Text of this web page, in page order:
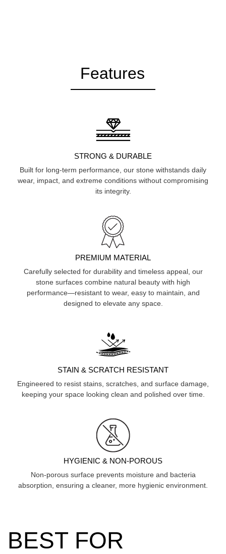
Features
STRONG & DURABLE
Built for long-term performance, our stone withstands daily
wear, impact, and extreme conditions without compromising
its integrity.
PREMIUM MATERIAL
Carefully selected for durability and timeless appeal, our
stone surfaces combine natural beauty with high
performance—resistant to wear, easy to maintain, and
designed to elevate any space.
STAIN & SCRATCH RESISTANT
Engineered to resist stains, scratches, and surface damage,
keeping your space looking clean and polished over time.
HYGIENIC & NON-POROUS
Non-porous surface prevents moisture and bacteria
absorption, ensuring a cleaner, more hygienic environment.
BEST FOR